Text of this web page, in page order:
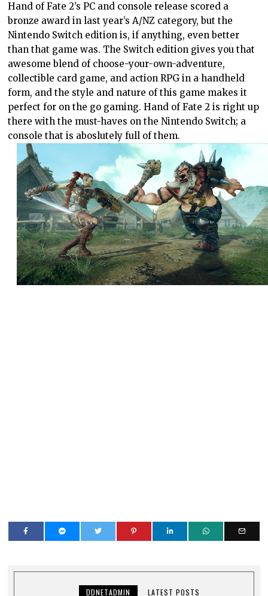
Hand of Fate 2’s PC and console release scored a
bronze award in last year’s A/NZ category, but the
Nintendo Switch edition is, if anything, even better
than that game was. The Switch edition gives you that
awesome blend of choose-your-own-adventure,
collectible card game, and action RPG in a handheld
form, and the style and nature of this game makes it
perfect for on the go gaming. Hand of Fate 2 is right up
there with the must-haves on the Nintendo Switch; a
console that is aboslutely full of them.
DDNETADMIN LATEST POSTS